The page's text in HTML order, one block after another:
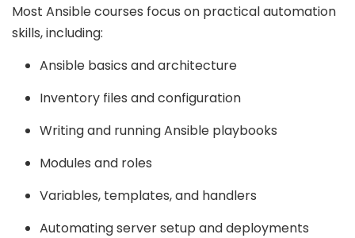
Most Ansible courses focus on practical automation
skills, including:
Ansible basics and architecture
Inventory files and configuration
Writing and running Ansible playbooks
Modules and roles
Variables, templates, and handlers
Automating server setup and deployments